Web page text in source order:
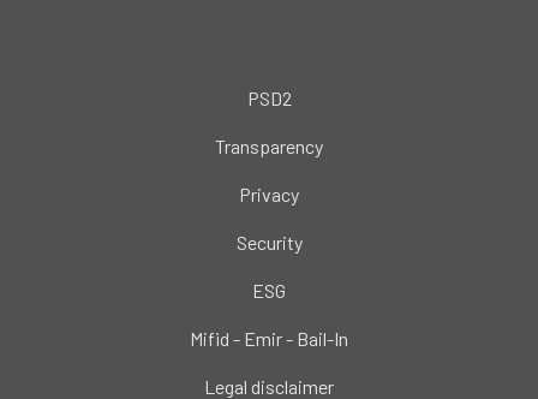
PSD2
Transparency
Privacy
Security
ESG
Mifid - Emir - Bail-In
Legal disclaimer